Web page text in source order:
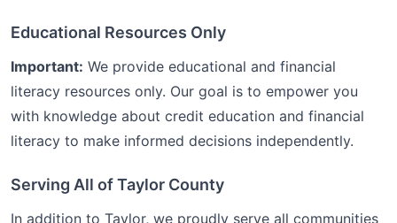
Educational Resources Only
Important: We provide educational and financial
literacy resources only. Our goal is to empower you
with knowledge about credit education and financial
literacy to make informed decisions independently.
Serving All ofTaylor County
In addition to Taylor, we proudly serve all communities